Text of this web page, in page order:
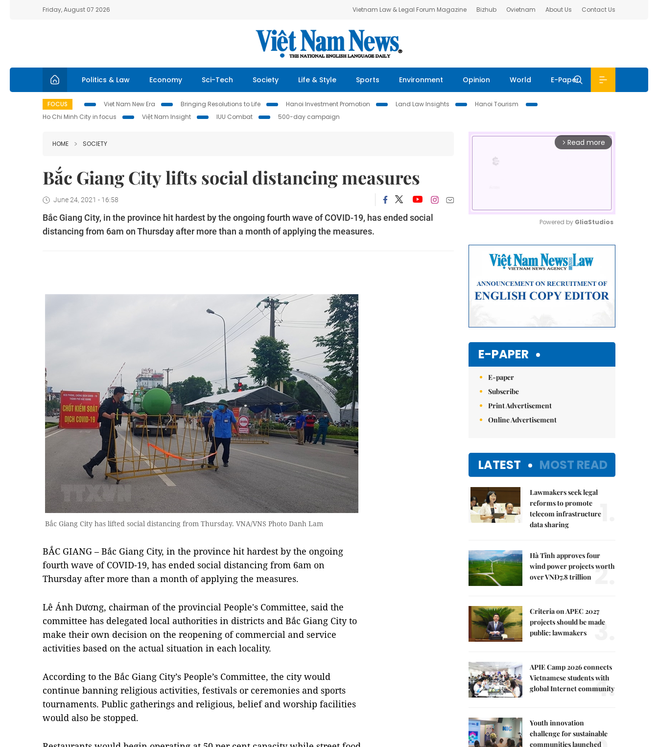
Friday, August 07 2026 Vietnam Law & Legal Forum Magazine Bizhub Ovietnam About Us Contact Us
Politics & Law Economy Sci-Tech Society Life & Style Sports Environment Opinion World E-Paper
FOCUS Viet Nam New Era Bringing Resolutions to Life Hanoi Investment Promotion Land Law Insights
Hanoi Tourism
Ho Chi Minh City in focus
Việt Nam Insight IUU Combat 500-day campaign
HOME SOCIETY
Bắc Giang City lifts social distancing measures
June 24, 2021 - 16:58
Bắc Giang City, in the province hit hardest by the ongoing fourth wave of COVID-19, has ended social
distancing from 6am on Thursday after more than a month of applying the measures.
Bắc Giang City has lifted social distancing from Thursday. VNA/VNS Photo Danh Lam
BẮC GIANG – Bắc Giang City, in the province hit hardest by the ongoing
fourth wave of COVID-19, has ended social distancing from 6am on
Thursday after more than a month of applying the measures.
Lê Ánh Dương, chairman of the provincial People's Committee, said the
committee has delegated local authorities in districts and Bắc Giang City to
make their own decision on the reopening of commercial and service
activities based on the actual situation in each locality.
According to the Bắc Giang City’s People’s Committee, the city would
continue banning religious activities, festivals or ceremonies and sports
tournaments. Public gatherings and religious, belief and worship facilities
would also be stopped.
arrow_forward_ios Read more
Powered by GliaStudios
E-PAPER
E-paper
Subscribe
Print Advertisement
Online Advertisement
LATEST MOST READ
Lawmakers seek legal
reforms to promote
telecom infrastructure
data sharing
1.
Hà Tĩnh approves four
wind power projects worth
over VNĐ7.8 trillion 2.
Criteria on APEC 2027
projects should be made
public: lawmakers
3.
APIE Camp 2026 connects
Vietnamese students with
global Internet community
4.
Youth innovation
challenge for sustainable
communities launched